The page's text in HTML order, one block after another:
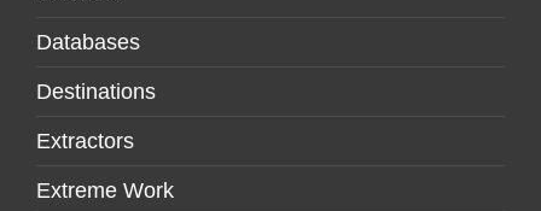
Databases
Destinations
Extractors
Extreme Work